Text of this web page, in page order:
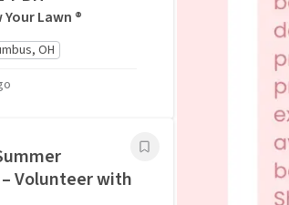
Lawn ®
OH
Volunteer with